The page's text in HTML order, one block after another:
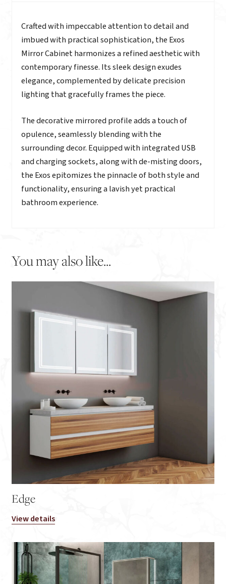
Description
Crafted with impeccable attention to detail and
imbued with practical sophistication, the Exos
Mirror Cabinet harmonizes a refined aesthetic with
contemporary finesse. Its sleek design exudes
elegance, complemented by delicate precision
lighting that gracefully frames the piece.
The decorative mirrored profile adds a touch of
opulence, seamlessly blending with the
surrounding decor. Equipped with integrated USB
and charging sockets, along with de-misting doors,
the Exos epitomizes the pinnacle of both style and
functionality, ensuring a lavish yet practical
bathroom experience.
You may also like...
Edge
View details